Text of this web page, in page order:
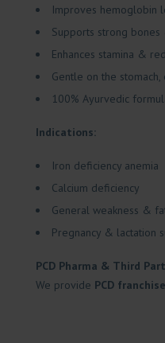
Improves hemoglobin
Supports strong
Enhances stamina &
Gentle on the
100% Ayurvedic
Indications:
Iron deficiency anemia
Calcium deficiency
General weakness &
Pregnancy & lactation
PCD Pharma & Third
We provide PCD franchise